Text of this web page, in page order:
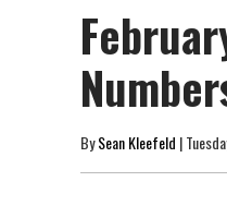
BySean Kleefeld |